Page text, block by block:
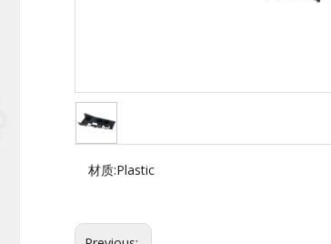
材质:Plastic